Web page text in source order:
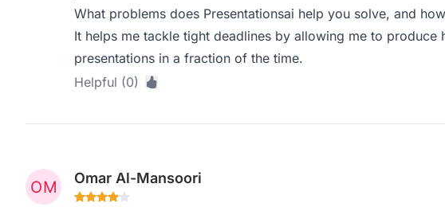
What problems does Presentationsai help you solve, and
It helps me tackle tight deadlines by allowing me to produce
presentations in a fraction of the time.
Helpful (0)
Omar Al-Mansoori